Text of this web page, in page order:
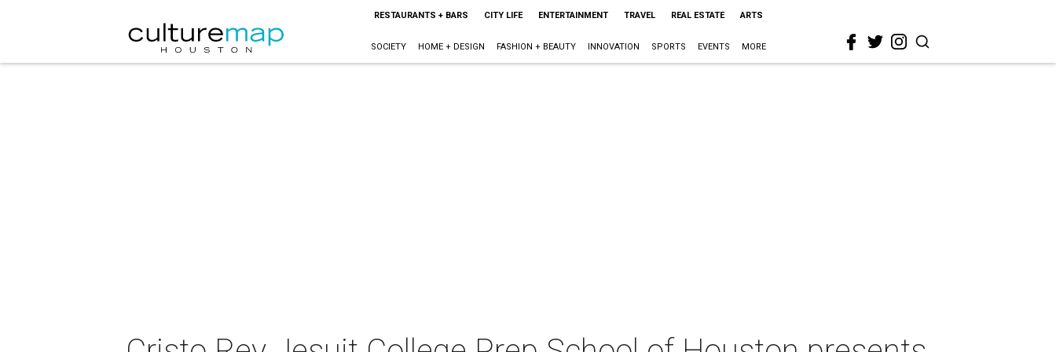
RESTAURANTS + BARS CITY LIFE ENTERTAINMENT TRAVEL REAL ESTATE ARTS
SOCIETY HOME + DESIGN FASHION + BEAUTY INNOVATION SPORTS EVENTS MORE